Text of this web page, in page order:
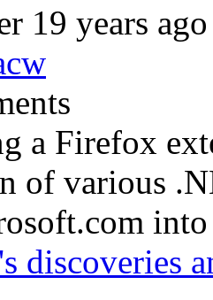
19 years ago
a Firefox
of various
discoveries